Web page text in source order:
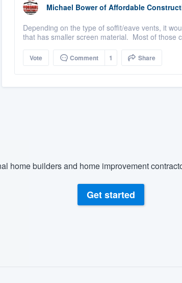
Michael Bower of Affordable
Depending on the type of soffit/eave vents, it
that has smaller screen material. Most of those
Vote Comment 1 Share
home builders and home improvement
Get started